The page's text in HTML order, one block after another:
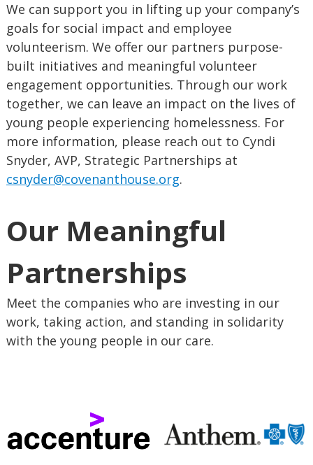
We can support you in lifting up your company’s
goals for social impact and employee
volunteerism. We offer our partners purpose-
built initiatives and meaningful volunteer
engagement opportunities. Through our work
together, we can leave an impact on the lives of
young people experiencing homelessness. For
more information, please reach out to Cyndi
Snyder, AVP, Strategic Partnerships at
csnyder@covenanthouse.org.
Our Meaningful
Partnerships
Meet the companies who are investing in our
work, taking action, and standing in solidarity
with the young people in our care.